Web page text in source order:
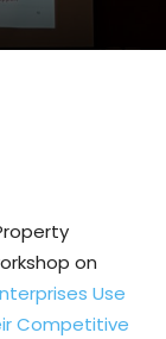
on
Use
Competitive